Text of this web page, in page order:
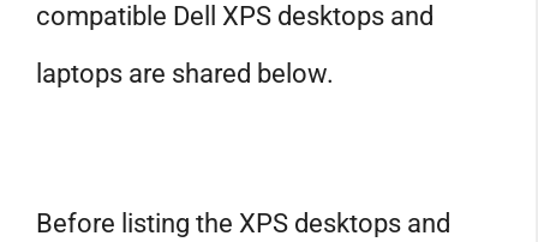
compatible Dell XPS desktops and
laptops are shared below.
Before listing the XPS desktops and